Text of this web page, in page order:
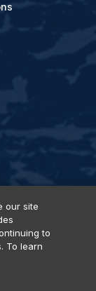
Locations
reserved.
our site
to
To learn